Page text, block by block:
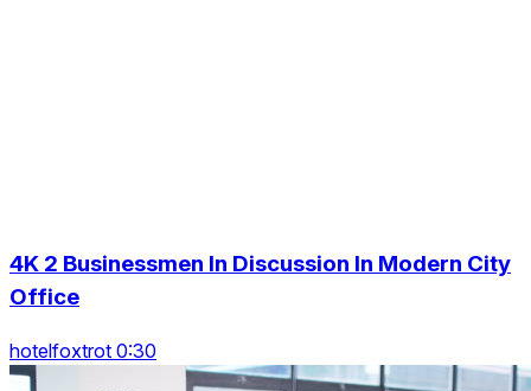
4K 2 Businessmen In Discussion In Modern City
Office
hotelfoxtrot 0:30